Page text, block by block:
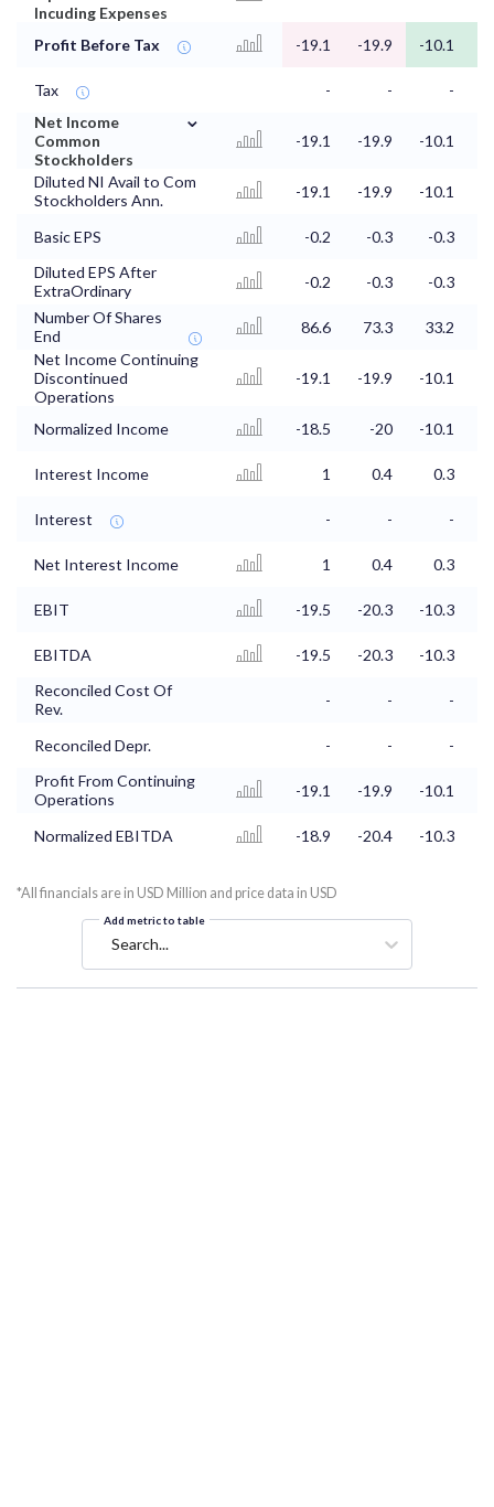
Incuding Expenses
Profit Before Tax -19.1 -19.9 -10.1
Tax - -
-
Net Income
Common
Stockholders
⌄
-19.1 -19.9 -10.1
Diluted NI Avail to Com
Stockholders Ann.
-19.1 -19.9 -10.1
Basic EPS -0.2 -0.3 -0.3
Diluted EPS After
ExtraOrdinary
-0.2 -0.3 -0.3
Number Of Shares
End
86.6 73.3 33.2
Net Income Continuing
Discontinued
Operations
-19.1 -19.9 -10.1
Normalized Income -18.5 -20 -10.1
Interest Income 1 0.4 0.3
Interest - - -
Net Interest Income 1 0.4 0.3
EBIT -19.5 -20.3 -10.3
EBITDA -19.5 -20.3 -10.3
Reconciled Cost Of
Rev.
- - -
Reconciled Depr. - -
-
Profit From Continuing
Operations
-19.1 -19.9 -10.1
Normalized EBITDA -18.9 -20.4 -10.3
*All financials are in USD Million and price data in USD
Add metric to table
Search...